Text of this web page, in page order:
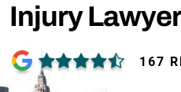
Injury Lawyer
167